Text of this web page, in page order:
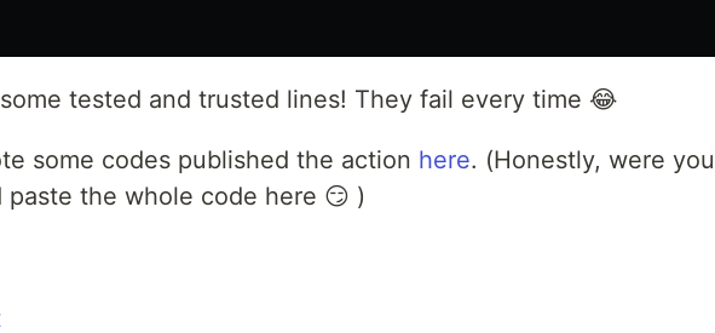
tested and trusted lines! They fail every time 😂
some codes published the action here. (Honestly, were you
paste the whole code here 😏 )